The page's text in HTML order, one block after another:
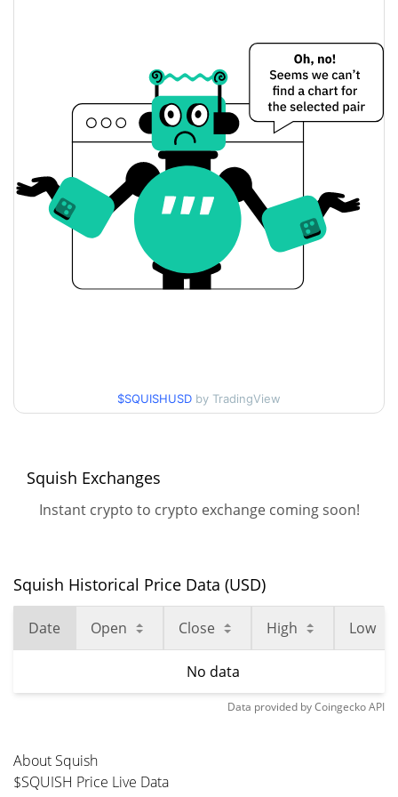
$SQUISHUSD by TradingView
Squish Exchanges
Instant crypto to crypto exchange coming soon!
Squish Historical Price Data (USD)
Date Open Close High Low
No data
Data provided byCoingeckoAPI
About Squish
$SQUISH Price Live Data